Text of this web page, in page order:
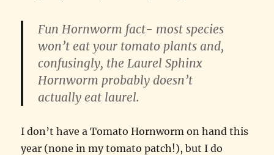
Fun Hornworm fact- most species
won’t eat your tomato plants and,
confusingly, the Laurel Sphinx
Hornworm probably doesn’t
actually eat laurel.
I don’t have a Tomato Hornworm on hand this
year (none in my tomato patch!), but I do